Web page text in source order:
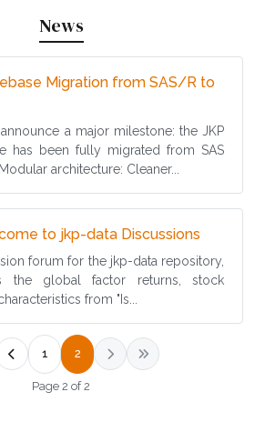
News
Migration from SAS/R to
new tab)
a major milestone: the JKP
has been fully migrated from SAS
architecture: Cleaner...
to jkp-data Discussions
forum for the jkp-data repository,
the global factor returns, stock
from "Is...
1 2
Page 2 of 2